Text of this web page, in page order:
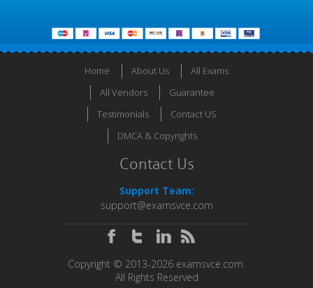
Home About Us
All Exams
All Vendors
Guarantee
Testimonials
Contact US
DMCA & Copyrights
Contact Us
Support Team:
support@examsvce.com
Copyright © 2013-2026 examsvce.com.
All Rights Reserved